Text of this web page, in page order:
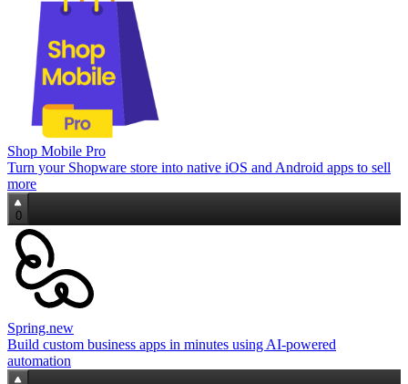
Shop Mobile Pro
Turn your Shopware store into native iOS and Android apps to sell
more
0
Spring.new
Build custom business apps in minutes using AI-powered
automation